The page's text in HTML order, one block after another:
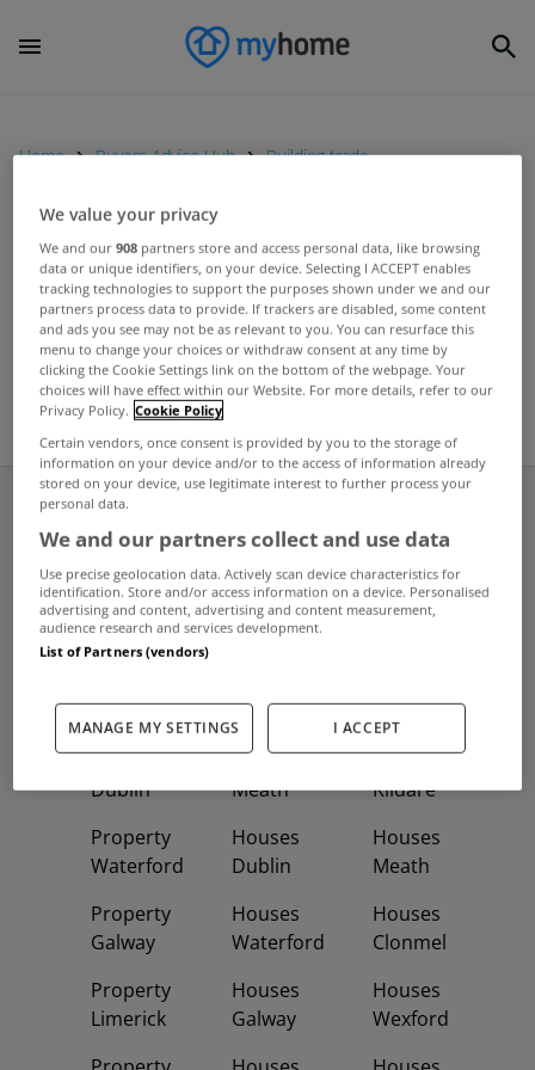
Home Buyers Advice Hub Building trade
UNCATEGORIZED
Builders Abbey buck trend with
increased profits
Jul 10, 2012
Frequent And Popular Searches
Buy Rent
Property
Dublin
Property
Waterford
Property
Galway
Property
Limerick
Property
Meath
Houses
Dublin
Houses
Waterford
Houses
Galway
Houses
Kildare
Houses
Meath
Houses
Clonmel
Houses
Wexford
We value your privacy
We and our908 partners store and access personal data, like browsing
data or unique identifiers, on your device. Selecting I ACCEPT enables
tracking technologies to support the purposes shown under we and our
partners process data to provide. If trackers are disabled, some content
and ads you see may not be as relevant to you. You can resurface this
menu to change your choices or withdraw consent at any time by
clicking the Cookie Settings link on the bottom of the webpage. Your
choices will have effect within our Website. For more details, refer to our
Privacy Policy. Cookie Policy
Certain vendors, once consent is provided by you to the storage of
information on your device and/or to the access of information already
stored on your device, use legitimate interest to further process your
personal data.
We and our partners collect and use data
Use precise geolocation data. Actively scan device characteristics for
identification. Store and/or access information on a device. Personalised
advertising and content, advertising and content measurement,
audience research and services development.
List of Partners (vendors)
MANAGE MY SETTINGS I ACCEPT